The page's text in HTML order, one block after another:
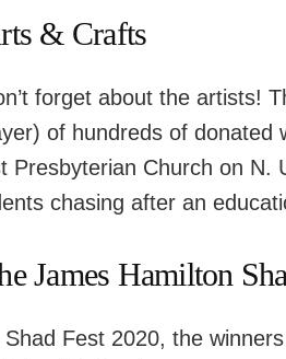
& Crafts
forget about the artists!
of hundreds of donated
Presbyterian Church on N.
chasing after an
James Hamilton
Shad Fest 2020, the